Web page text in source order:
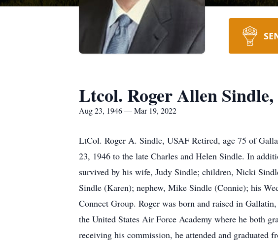
Ltcol. Roger Allen
Aug 23, 1946 — Mar 19, 2022
LtCol. Roger A. Sindle, USAF Retired, age 75 of
23, 1946 to the late Charles and Helen Sindle. In
survived by his wife, Judy Sindle; children, Nicki
Sindle (Karen); nephew, Mike Sindle (Connie); his
Connect Group. Roger was born and raised in
the United States Air Force Academy where he both
receiving his commission, he attended and